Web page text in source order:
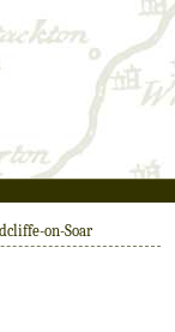
on-Soar